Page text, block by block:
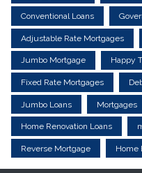
Conventional Loans
Adjustable Rate Mortgages
Jumbo Mortgage Happy
Fixed Rate Mortgages
Jumbo Loans Mortgages
Home Renovation Loans
Reverse Mortgage Home